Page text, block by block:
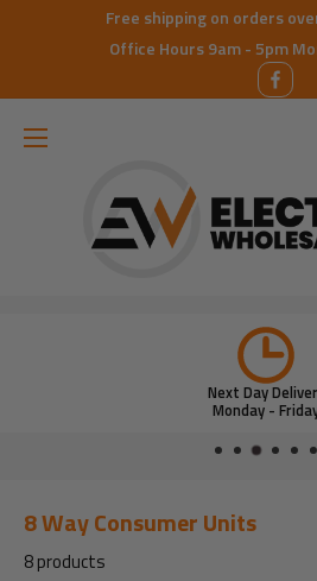
Free shipping on orders
Office Hours 9am - 5pm
Next Day
Monday -
8 Way Consumer Units
8 products